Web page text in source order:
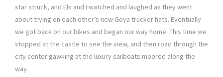
star struck, and Els and I watched and laughed as they went
about trying on each other’s new Goya trucker hats. Eventually
we got back on our bikes and began our way home. This time we
stopped at the castle to see the view, and then road through the
city center gawking at the luxury sailboats moored along the
way.